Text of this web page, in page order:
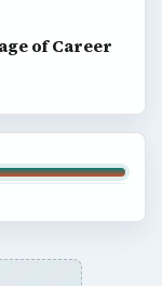
of Career